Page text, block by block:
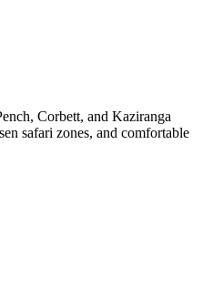
Corbett, and Kaziranga
safari zones, and comfortable